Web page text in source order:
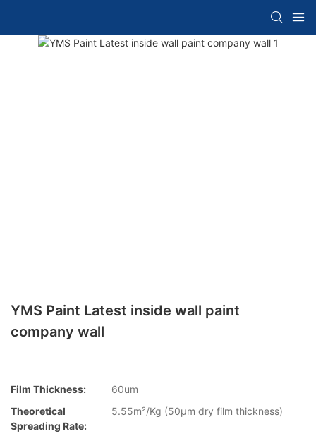
YMS Paint Latest inside wall paint
company wall
Film Thickness:
60um
Theoretical
Spreading Rate:
5.55m²/Kg (50µm dry film thickness)